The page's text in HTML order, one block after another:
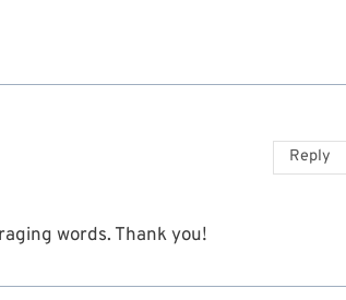
words. Thank you!
Reply